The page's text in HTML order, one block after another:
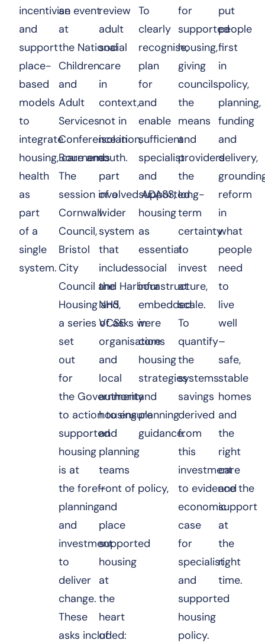
incentivise
and
support
place-
based
models
to
integrate
housing, care and
health
as
part
of a
single
system.
an event
at
the National
Children
and
Adult
Services
Conference in
Bournemouth.
The
session involved ADASS,
Cornwall
Council,
Bristol
City
Council and Harbour
Housing and
a series of asks were
set
out
for
the Government
to action to ensure
supported
housing
is at
the forefront of policy,
planning
and
investment
to
deliver
change.
These
asks included:
review
adult
social
care
in
context,
not in
isolation,
as
part
of a
wider
system
that
includes
the
NHS,
VCSE
organisations
and
local
authority
housing
and
planning
teams
–
and
place
supported
housing
at
the
heart
of
To
clearly
recognise,
plan
for
and
enable
sufficient
specialist
and
supported
housing
as
essential
social
infrastructure,
embedded
in
core
housing
strategies
and
planning
guidance.
for
supported
housing,
giving
councils
the
means
and
providers
the
long-
term
certainty
to
invest
at
scale.
To
quantify
the
systems
savings
derived
from
this
investment
to evidence the
economic
case
for
specialist
and
supported
housing
policy.
put
people
first
in
policy,
planning,
funding
and
delivery,
reform
in
what
people
need
to
live
well
–
safe,
stable
homes
and
the
right
care
and
support
at
the
right
time.